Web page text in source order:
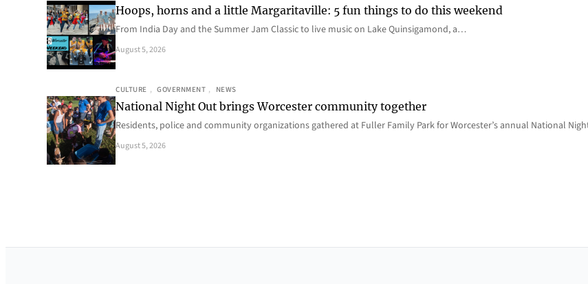
Hoops, horns and a little Margaritaville: 5 fun things to do this weekend
From India Day and the Summer Jam Classic to live music on Lake Quinsigamond, a…
August 5, 2026
CULTURE , GOVERNMENT , NEWS
National Night Out brings Worcester community together
Residents, police and community organizations gathered at Fuller Family Park for Worcester’s annual National
August 5, 2026